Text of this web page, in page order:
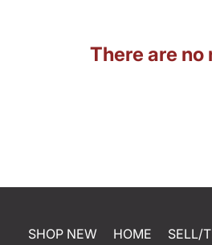
There are no
SHOP NEW HOME SELL/